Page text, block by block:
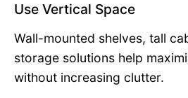
Use Vertical Space
Wall-mounted shelves, tall
storage solutions help
without increasing clutter.